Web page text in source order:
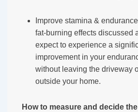
Improve stamina &
fat-burning effects discussed
expect to experience a
improvement in your
without leaving the driveway
outside your home.
How to measure and decide